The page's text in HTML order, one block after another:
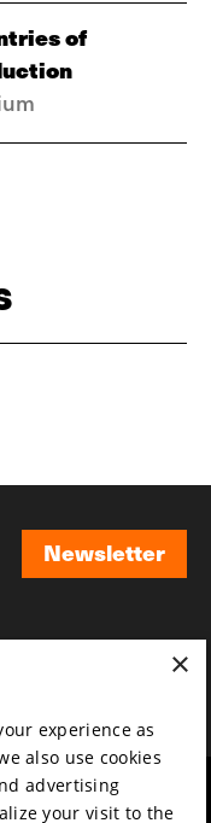
of
Newsletter
& vision
×
experience as
also use cookies
advertising
your visit to the